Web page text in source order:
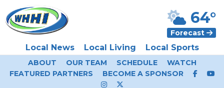
Local News Local Living Local Sports
64°
Forecast
ABOUT OUR TEAM SCHEDULE
WATCH
FEATURED PARTNERS
BECOME A SPONSOR